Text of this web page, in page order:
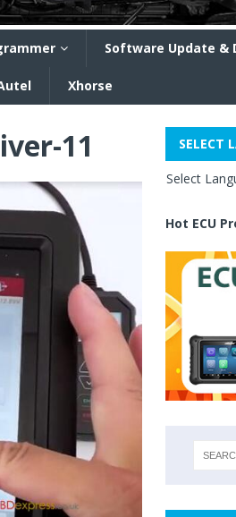
Software Update &
Xhorse
11 SELECT
Select
Hot ECU